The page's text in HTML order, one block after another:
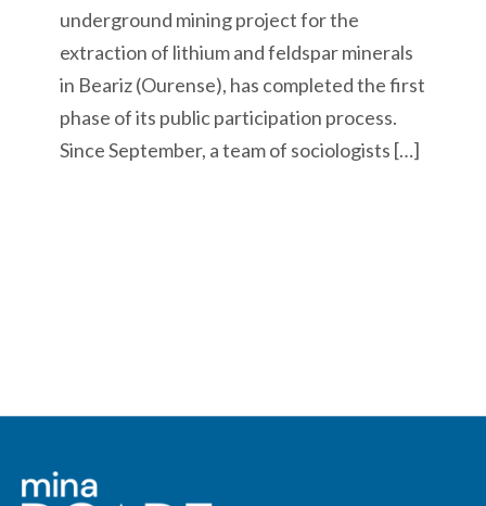
underground mining project for the
extraction of lithium and feldspar minerals
in Beariz (Ourense), has completed the first
phase of its public participation process.
Since September, a team of sociologists […]